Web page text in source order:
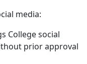
media:
College social
prior approval